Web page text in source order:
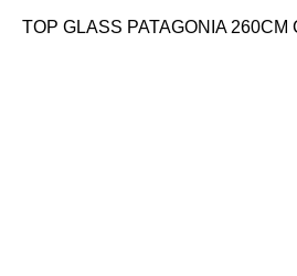
TOP GLASS PATAGONIA 260CM